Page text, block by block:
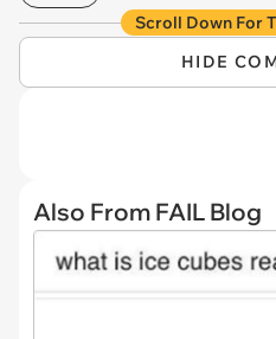
Scroll Down For
HIDE
Also From FAIL Blog